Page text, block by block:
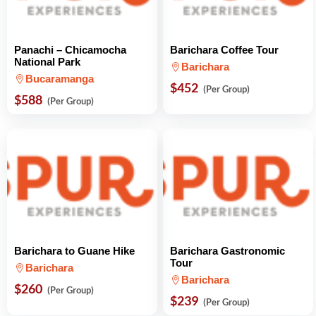
Panachi – Chicamocha
National Park
Bucaramanga
$588 (Per Group)
Barichara Coffee Tour
Barichara
$452 (Per Group)
Barichara to Guane Hike
Barichara
$260 (Per Group)
Barichara Gastronomic
Tour
Barichara
$239 (Per Group)